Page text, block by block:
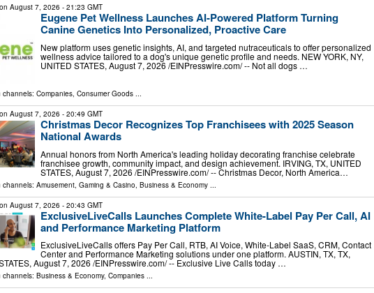
August 7, 2026 - 21:23 GMT
Eugene Pet Wellness Launches AI-Powered Platform Turning
Canine Genetics Into Personalized, Proactive Care
New platform uses genetic insights, AI, and targeted nutraceuticals to offer personalized
wellness advice tailored to a dog's unique genetic profile and needs. NEW YORK, NY,
UNITED STATES, August 7, 2026 /⁨EINPresswire.com⁩/ -- Not all dogs …
channels: Companies, Consumer Goods ...
August 7, 2026 - 20:49 GMT
Christmas Decor Recognizes Top Franchisees with 2025 Season
National Awards
Annual honors from North America's leading holiday decorating franchise celebrate
franchisee growth, community impact, and design achievement. IRVING, TX, UNITED
STATES, August 7, 2026 /⁨EINPresswire.com⁩/ -- Christmas Decor, North America…
channels: Amusement, Gaming & Casino Business & Economy
August 7, 2026 - 20:43 GMT
ExclusiveLiveCalls Launches Complete White-Label Pay Per Call, AI
and Performance Marketing Platform
ExclusiveLiveCalls offers Pay Per Call, RTB, AI Voice, White-Label SaaS, CRM, Contact
Center and Performance Marketing solutions under one platform. AUSTIN, TX, TX,
August 7, 2026 /⁨EINPresswire.com⁩/ -- Exclusive Live Calls today …
channels: Business & Economy, Companies ...